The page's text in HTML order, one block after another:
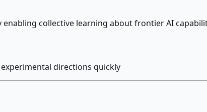
collective learning about frontier AI
directions quickly